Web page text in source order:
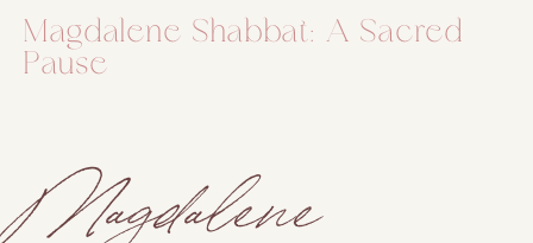
Magdalene Shabbat: A Sacred
Pause
Magdalene